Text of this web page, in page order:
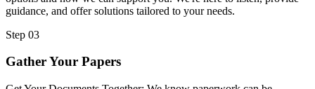
guidance, and offer solutions tailored to your needs.
Step 03
Gather Your Papers